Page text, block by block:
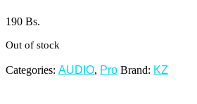
190 Bs.
Out of stock
Categories: AUDIO, Pro Brand: KZ